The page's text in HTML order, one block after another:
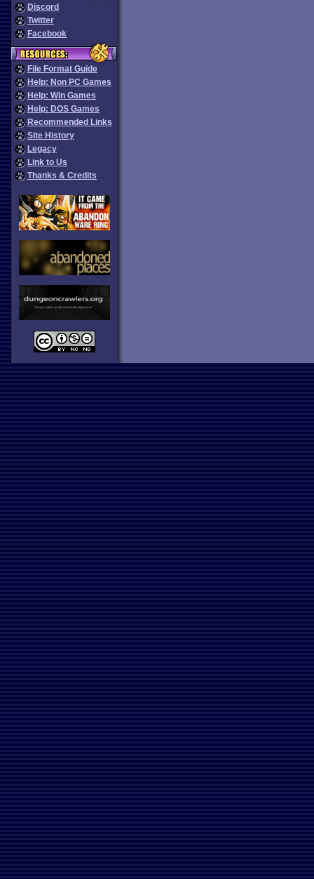
Discord
Twitter
Facebook
File Format Guide
Help: Non PC Games
Help: Win Games
Help: DOS Games
Recommended Links
Site History
Legacy
Link to Us
Thanks & Credits